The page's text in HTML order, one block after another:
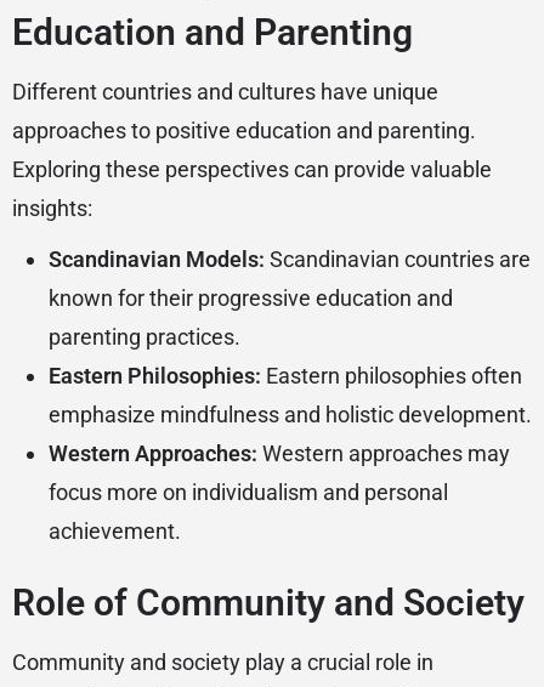
Education and Parenting
Different countries and cultures have unique
approaches to positive education and parenting.
Exploring these perspectives can provide valuable
insights:
Scandinavian Models: Scandinavian countries are
known for their progressive education and
parenting practices.
Eastern Philosophies: Eastern philosophies often
emphasize mindfulness and holistic development.
Western Approaches: Western approaches may
focus more on individualism and personal
achievement.
Role of Community and Society
Community and society play a crucial role in